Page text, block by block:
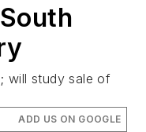
will study sale of
ADD US ON GOOGLE